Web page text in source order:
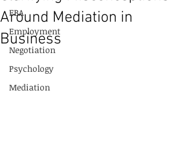
EBA
Employment
Negotiation
Psychology
Mediation
Around Mediation in
Business